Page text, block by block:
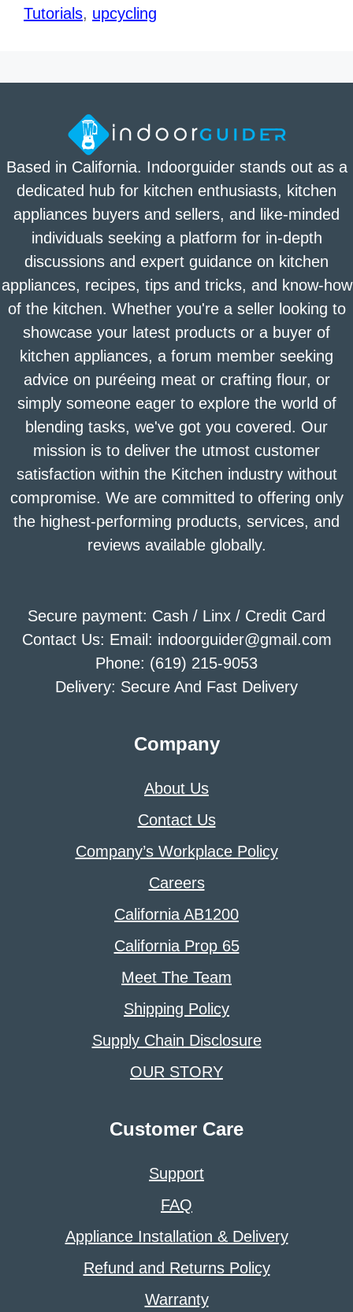
Tutorials, upcycling
Based in California. Indoorguider stands out as a
dedicated hub for kitchen enthusiasts, kitchen
appliances buyers and sellers, and like-minded
individuals seeking a platform for in-depth
discussions and expert guidance on kitchen
appliances, recipes, tips and tricks, and know-how
of the kitchen. Whether you're a seller looking to
showcase your latest products or a buyer of
kitchen appliances, a forum member seeking
advice on puréeing meat or crafting flour, or
simply someone eager to explore the world of
blending tasks, we've got you covered. Our
mission is to deliver the utmost customer
satisfaction within the Kitchen industry without
compromise. We are committed to offering only
the highest-performing products, services, and
reviews available globally.
Secure payment: Cash / Linx / Credit Card
Contact Us: Email: indoorguider@gmail.com
Phone: (619) 215-9053
Delivery: Secure And Fast Delivery
Company
About Us
Contact Us
Company’s Workplace Policy
Careers
California AB1200
California Prop 65
Meet The Team
Shipping Policy
Supply Chain Disclosure
OUR STORY
Customer Care
Support
FAQ
Appliance Installation & Delivery
Refund and Returns Policy
Warranty